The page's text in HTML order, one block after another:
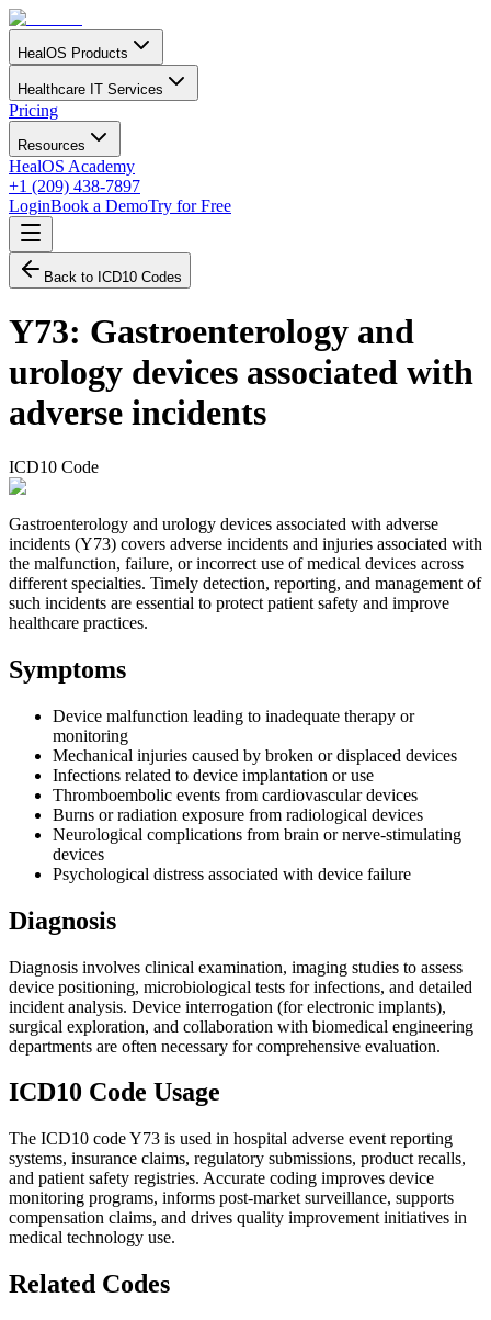
HealOS Products
Healthcare IT Services
Pricing
Resources
HealOS Academy
+1 (209) 438-7897
LoginBook a DemoTry for Free
Back to ICD10 Codes
Y73: Gastroenterology and
urology devices associated with
adverse incidents
ICD10 Code
Gastroenterology and urology devices associated with adverse
incidents (Y73) covers adverse incidents and injuries associated with
the malfunction, failure, or incorrect use of medical devices across
different specialties. Timely detection, reporting, and management of
such incidents are essential to protect patient safety and improve
healthcare practices.
Symptoms
Device malfunction leading to inadequate therapy or
monitoring
Mechanical injuries caused by broken or displaced devices
Infections related to device implantation or use
Thromboembolic events from cardiovascular devices
Burns or radiation exposure from radiological devices
Neurological complications from brain or nerve-stimulating
devices
Psychological distress associated with device failure
Diagnosis
Diagnosis involves clinical examination, imaging studies to assess
device positioning, microbiological tests for infections, and detailed
incident analysis. Device interrogation (for electronic implants),
surgical exploration, and collaboration with biomedical engineering
departments are often necessary for comprehensive evaluation.
ICD10 Code Usage
The ICD10 code Y73 is used in hospital adverse event reporting
systems, insurance claims, regulatory submissions, product recalls,
and patient safety registries. Accurate coding improves device
monitoring programs, informs post-market surveillance, supports
compensation claims, and drives quality improvement initiatives in
medical technology use.
Related Codes